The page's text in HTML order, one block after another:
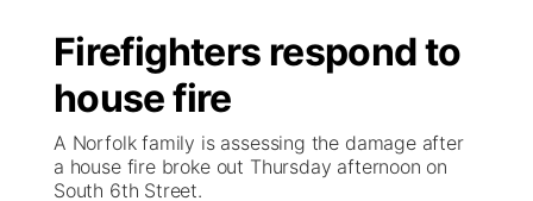
Regional
Ag & Outdoor
Closings/Delays
Road Conditions
Weather Pic of the Week
Broadcast Schedule
NCN Player of the Game
NCN Top Plays
KHAS
The Vibe
Firefighters respond to
house fire
A Norfolk family is assessing the damage after
a house fire broke out Thursday afternoon on
South 6th Street.